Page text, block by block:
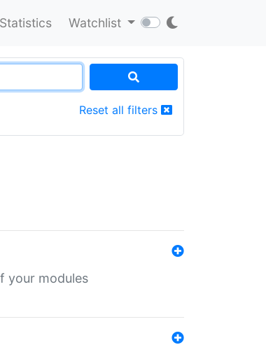
Statistics Watchlist
Reset all filters
your modules